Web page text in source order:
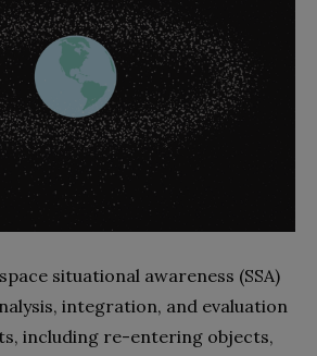
situational awareness (SSA)
integration, and evaluation
including re-entering objects,